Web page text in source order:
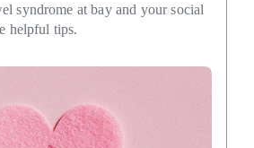
syndrome at bay and your social
helpful tips.